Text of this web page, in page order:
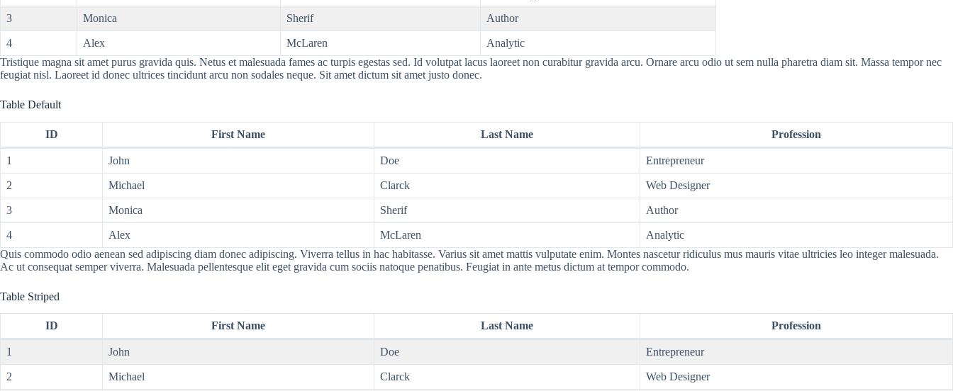
3 Monica Sherif Author
4 Alex McLaren
Analytic
Tristique magna sit amet purus gravida quis. Netus et malesuada fames ac turpis egestas sed. Id volutpat lacus laoreet non curabitur gravida arcu. Ornare arcu odio ut sem nulla pharetra diam sit. Massa tempor nec
feugiat nisl. Laoreet id donec ultrices tincidunt arcu non sodales neque. Sit amet dictum sit amet justo donec.
Table Default
ID First Name Last Name Profession
1 John Doe Entrepreneur
2 Michael Clarck Web Designer
3 Monica Sherif Author
4 Alex McLaren
Analytic
Quis commodo odio aenean sed adipiscing diam donec adipiscing. Viverra tellus in hac habitasse. Varius sit amet mattis vulputate enim. Montes nascetur ridiculus mus mauris vitae ultricies leo integer malesuada.
Ac ut consequat semper viverra. Malesuada pellentesque elit eget gravida cum sociis natoque penatibus. Feugiat in ante metus dictum at tempor commodo.
Table Striped
ID First Name Last Name Profession
1 John Doe Entrepreneur
2 Michael Clarck Web Designer